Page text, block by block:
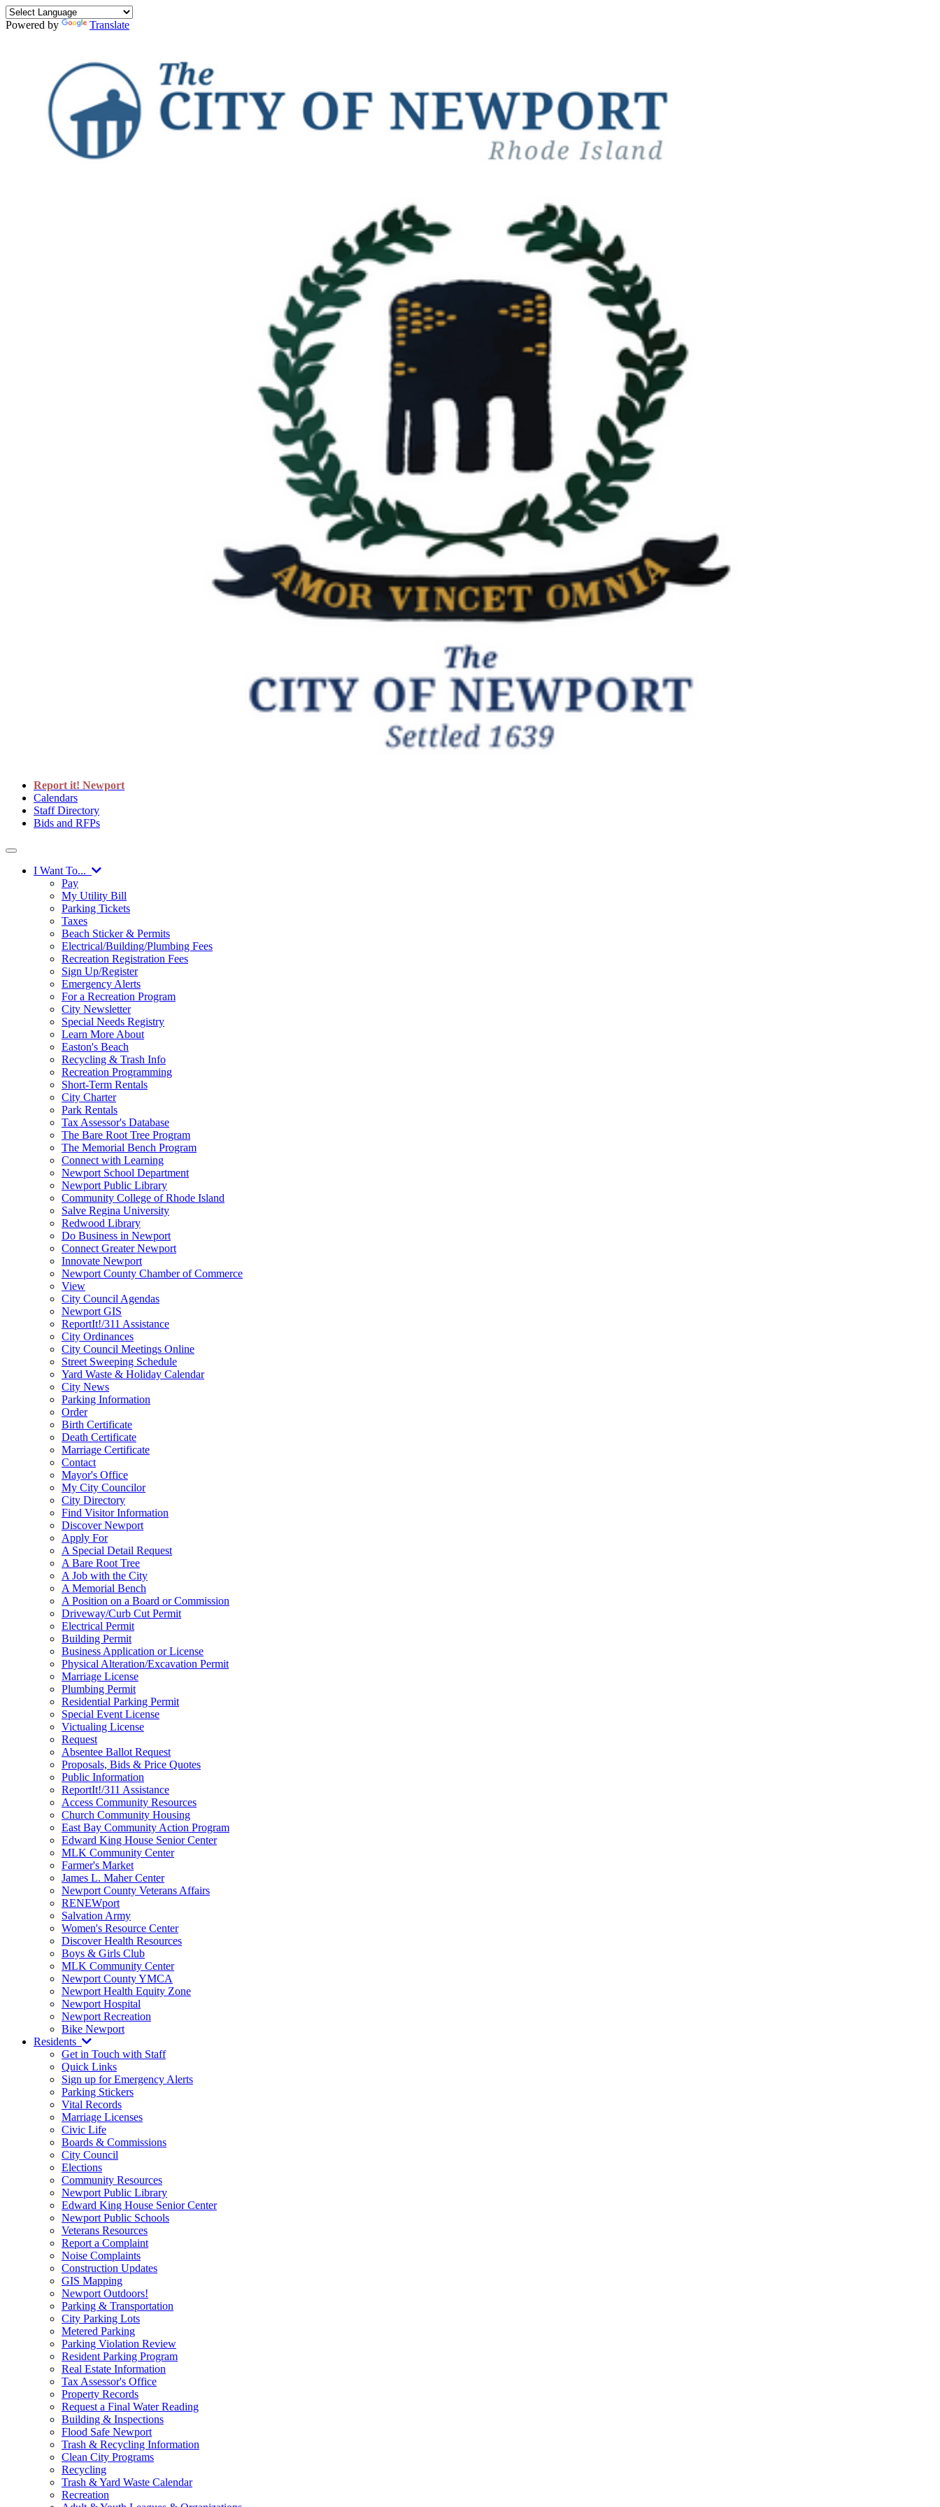
Powered by Translate
Report it! Newport
Calendars
Staff Directory
Bids and RFPs
I Want To...
Pay
My Utility Bill
Parking Tickets
Taxes
Beach Sticker & Permits
Electrical/Building/Plumbing Fees
Recreation Registration Fees
Sign Up/Register
Emergency Alerts
For a Recreation Program
City Newsletter
Special Needs Registry
Learn More About
Easton's Beach
Recycling & Trash Info
Recreation Programming
Short-Term Rentals
City Charter
Park Rentals
Tax Assessor's Database
The Bare Root Tree Program
The Memorial Bench Program
Connect with Learning
Newport School Department
Newport Public Library
Community College of Rhode Island
Salve Regina University
Redwood Library
Do Business in Newport
Connect Greater Newport
Innovate Newport
Newport County Chamber of Commerce
View
City Council Agendas
Newport GIS
ReportIt!/311 Assistance
City Ordinances
City Council Meetings Online
Street Sweeping Schedule
Yard Waste & Holiday Calendar
City News
Parking Information
Order
Birth Certificate
Death Certificate
Marriage Certificate
Contact
Mayor's Office
My City Councilor
City Directory
Find Visitor Information
Discover Newport
Apply For
A Special Detail Request
A Bare Root Tree
A Job with the City
A Memorial Bench
A Position on a Board or Commission
Driveway/Curb Cut Permit
Electrical Permit
Building Permit
Business Application or License
Physical Alteration/Excavation Permit
Marriage License
Plumbing Permit
Residential Parking Permit
Special Event License
Victualing License
Request
Absentee Ballot Request
Proposals, Bids & Price Quotes
Public Information
ReportIt!/311 Assistance
Access Community Resources
Church Community Housing
East Bay Community Action Program
Edward King House Senior Center
MLK Community Center
Farmer's Market
James L. Maher Center
Newport County Veterans Affairs
RENEWport
Salvation Army
Women's Resource Center
Discover Health Resources
Boys & Girls Club
MLK Community Center
Newport County YMCA
Newport Health Equity Zone
Newport Hospital
Newport Recreation
Bike Newport
Residents
Get in Touch with Staff
Quick Links
Sign up for Emergency Alerts
Parking Stickers
Vital Records
Marriage Licenses
Civic Life
Boards & Commissions
City Council
Elections
Community Resources
Newport Public Library
Edward King House Senior Center
Newport Public Schools
Veterans Resources
Report a Complaint
Noise Complaints
Construction Updates
GIS Mapping
Newport Outdoors!
Parking & Transportation
City Parking Lots
Metered Parking
Parking Violation Review
Resident Parking Program
Real Estate Information
Tax Assessor's Office
Property Records
Request a Final Water Reading
Building & Inspections
Flood Safe Newport
Trash & Recycling Information
Clean City Programs
Recycling
Trash & Yard Waste Calendar
Recreation